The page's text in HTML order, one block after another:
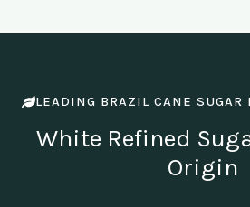
LEADING BRAZIL CANE SUGAR
White Refined
Origin